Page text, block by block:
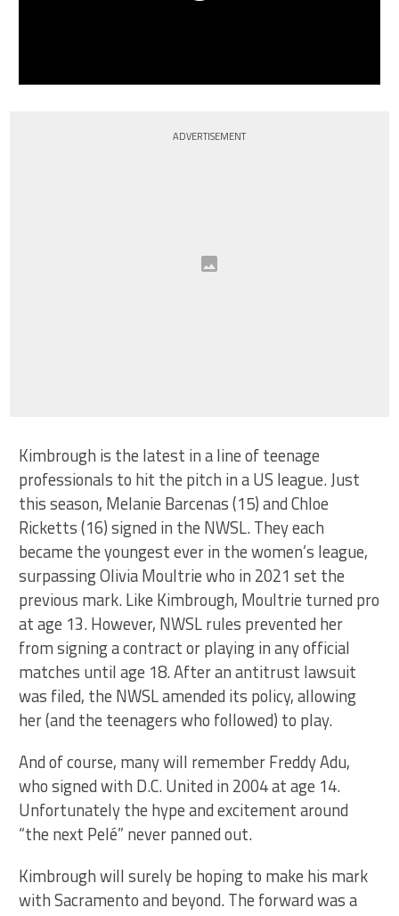
ADVERTISEMENT
Kimbrough is the latest in a line of teenage
professionals to hit the pitch in a US league. Just
this season, Melanie Barcenas (15) and Chloe
Ricketts (16) signed in the NWSL. They each
became the youngest ever in the women’s league,
surpassing Olivia Moultrie who in 2021 set the
previous mark. Like Kimbrough, Moultrie turned pro
at age 13. However, NWSL rules prevented her
from signing a contract or playing in any official
matches until age 18. After an antitrust lawsuit
was filed, the NWSL amended its policy, allowing
her (and the teenagers who followed) to play.
And of course, many will remember Freddy Adu,
who signed with D.C. United in 2004 at age 14.
Unfortunately the hype and excitement around
“the next Pelé” never panned out.
Kimbrough will surely be hoping to make his mark
with Sacramento and beyond. The forward was a